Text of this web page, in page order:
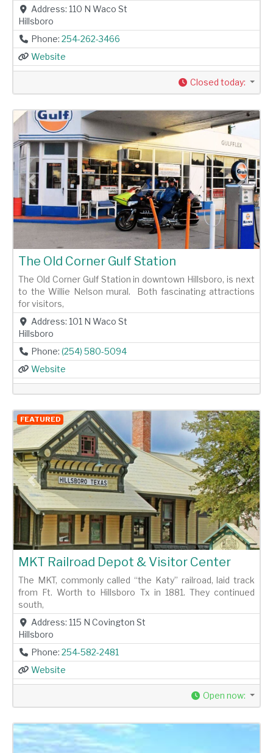
Address: 110 N Waco St
Hillsboro
Phone: 254-262-3466
Website
Closed today:
Previous Next
The Old Corner Gulf Station
The Old Corner Gulf Station in downtown Hillsboro, is next
to the Willie Nelson mural. Both fascinating attractions
for visitors,
Address: 101 N Waco St
Hillsboro
Phone: (254) 580-5094
Website
FEATURED
Previous Next
MKT Railroad Depot & Visitor Center
The MKT, commonly called “the Katy” railroad, laid track
from Ft. Worth to Hillsboro Tx in 1881. They continued
south,
Address: 115 N Covington St
Hillsboro
Phone: 254-582-2481
Website
Open now: